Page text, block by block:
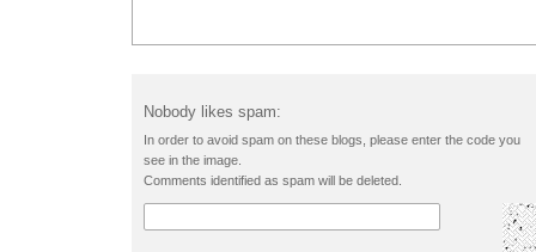
In order to avoid spam on these blogs, please enter the code you
see in the image.
Comments identified as spam will be deleted.